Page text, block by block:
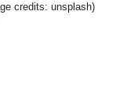
credits: unsplash)